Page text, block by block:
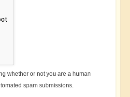
whether or not you are a human
spam submissions.